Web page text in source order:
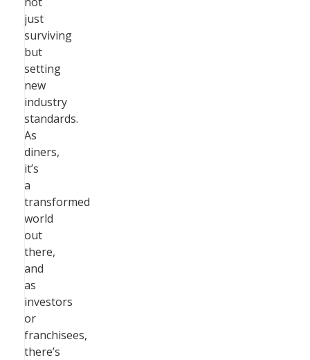
just
surviving
but
setting
new
industry
standards.
As
diners,
it’s
a
transformed
world
out
there,
and
as
investors
or
franchisees,
there’s